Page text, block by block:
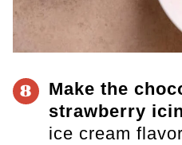
8
Make the
strawberry
ice cream